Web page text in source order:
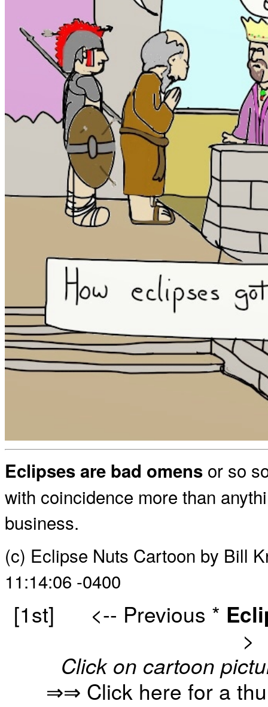
Eclipses are bad omens or so
with coincidence more than
business.
(c) Eclipse Nuts Cartoon by Bill
11:14:06 -0400
[1st] <-- Previous *
>
Click on cartoon
⇒⇒ Click here for a